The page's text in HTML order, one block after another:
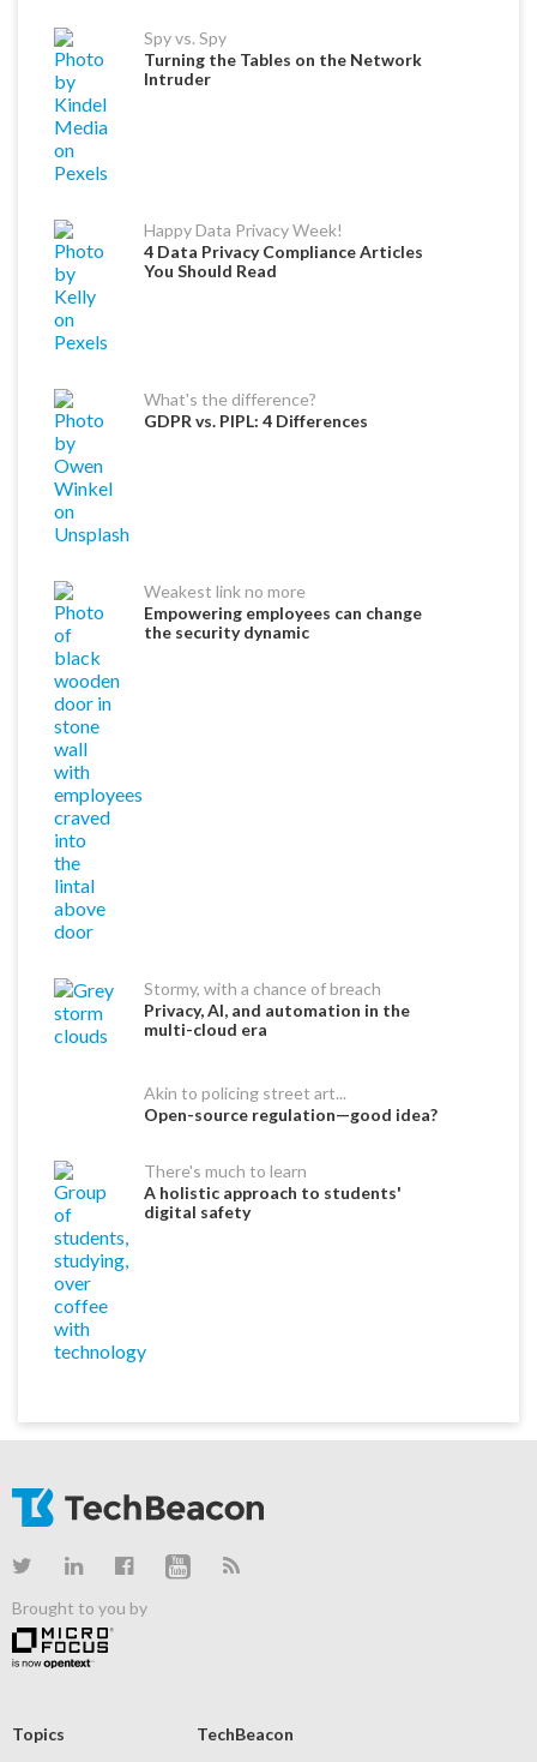
Spy vs. Spy
Turning the Tables on the Network
Intruder
Happy Data Privacy Week!
4 Data Privacy Compliance Articles
You Should Read
What's the difference?
GDPR vs. PIPL: 4 Differences
Weakest link no more
Empowering employees can change
the security dynamic
Stormy, with a chance of breach
Privacy, AI, and automation in the
multi-cloud era
Akin to policing street art...
Open-source regulation—good idea?
There's much to learn
A holistic approach to students'
digital safety
Brought to you by
Topics
TechBeacon